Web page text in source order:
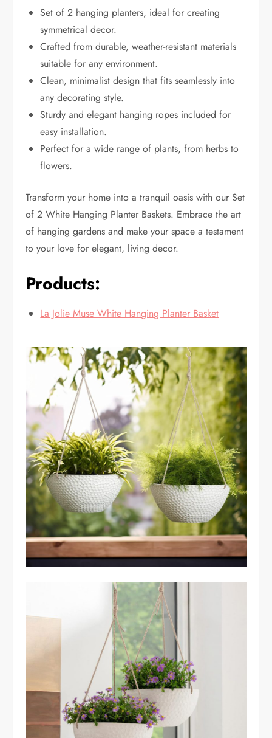
Set of 2 hanging planters, ideal for creating
symmetrical decor.
Crafted from durable, weather-resistant materials
suitable for any environment.
Clean, minimalist design that fits seamlessly into
any decorating style.
Sturdy and elegant hanging ropes included for
easy installation.
Perfect for a wide range of plants, from herbs to
flowers.
Transform your home into a tranquil oasis with our Set
of 2 White Hanging Planter Baskets. Embrace the art
of hanging gardens and make your space a testament
to your love for elegant, living decor.
Products:
La Jolie Muse White Hanging Planter Basket